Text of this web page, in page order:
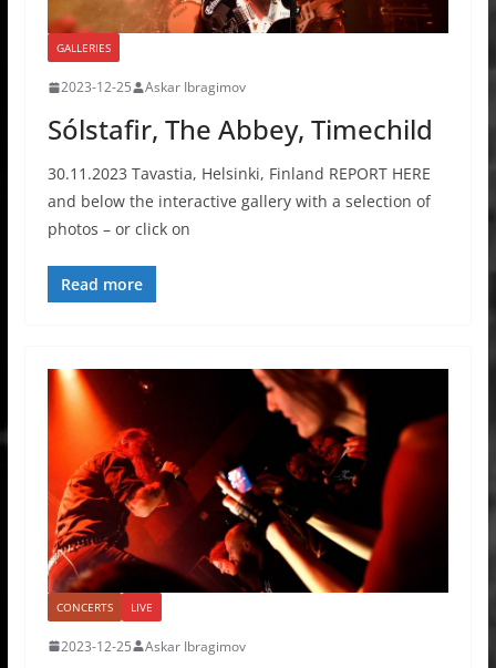
GALLERIES
2023-12-25 Askar Ibragimov
Sólstafir, The Abbey, Timechild
30.11.2023 Tavastia, Helsinki, Finland REPORT HERE
and below the interactive gallery with a selection of
photos – or click on
Read more
CONCERTS LIVE
2023-12-25 Askar Ibragimov